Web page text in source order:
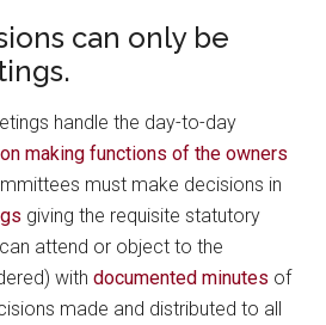
can only be
handle the day-to-day
making functions of the owners
must make decisions in
giving the requisite statutory
attend or object to the
withdocumented minutes of
made and distributed to all